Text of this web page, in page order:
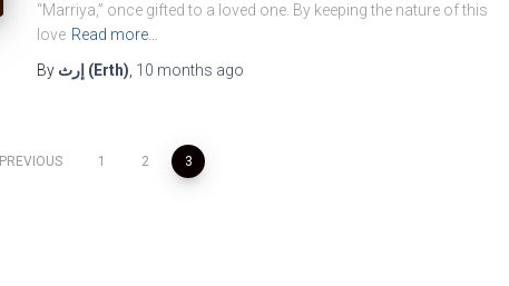
“Marriya,” once gifted to a loved one. By keeping the nature of this
love Read more…
By
إرث (Erth) 10 months ago
PREVIOUS 1 2 3